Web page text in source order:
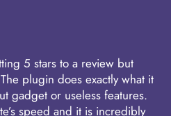
5 stars to a review but
plugin does exactly what it
gadget or useless features.
speed and it is incredibly